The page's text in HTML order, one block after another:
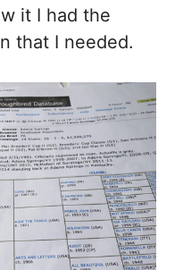
it I had the
that I needed.